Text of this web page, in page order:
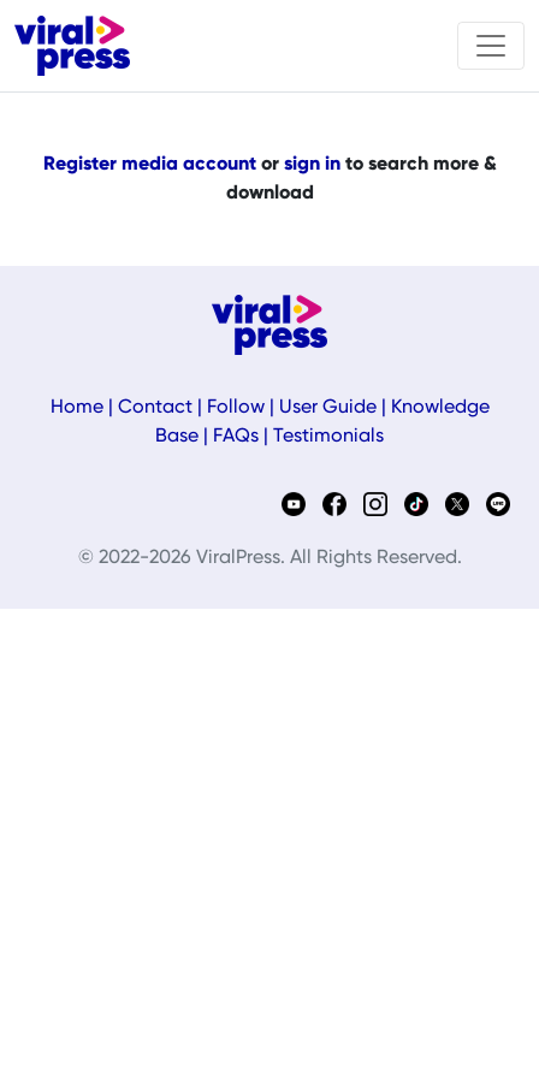
Register media accountor sign into search more &
download
Home| Contact| Follow| User Guide|
Knowledge
Base
FAQs Testimonials
© 2022-2026 ViralPress. All Rights Reserved.